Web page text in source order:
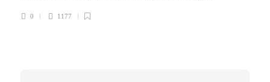
0 1177